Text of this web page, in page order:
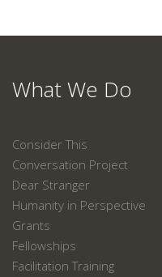
What We Do
Consider This
Conversation Project
Dear Stranger
Humanity in Perspective
Grants
Fellowships
Facilitation Training